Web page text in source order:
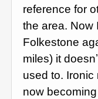
reference for
the area. Now
Folkestone
miles) it
used to. Ironic
now